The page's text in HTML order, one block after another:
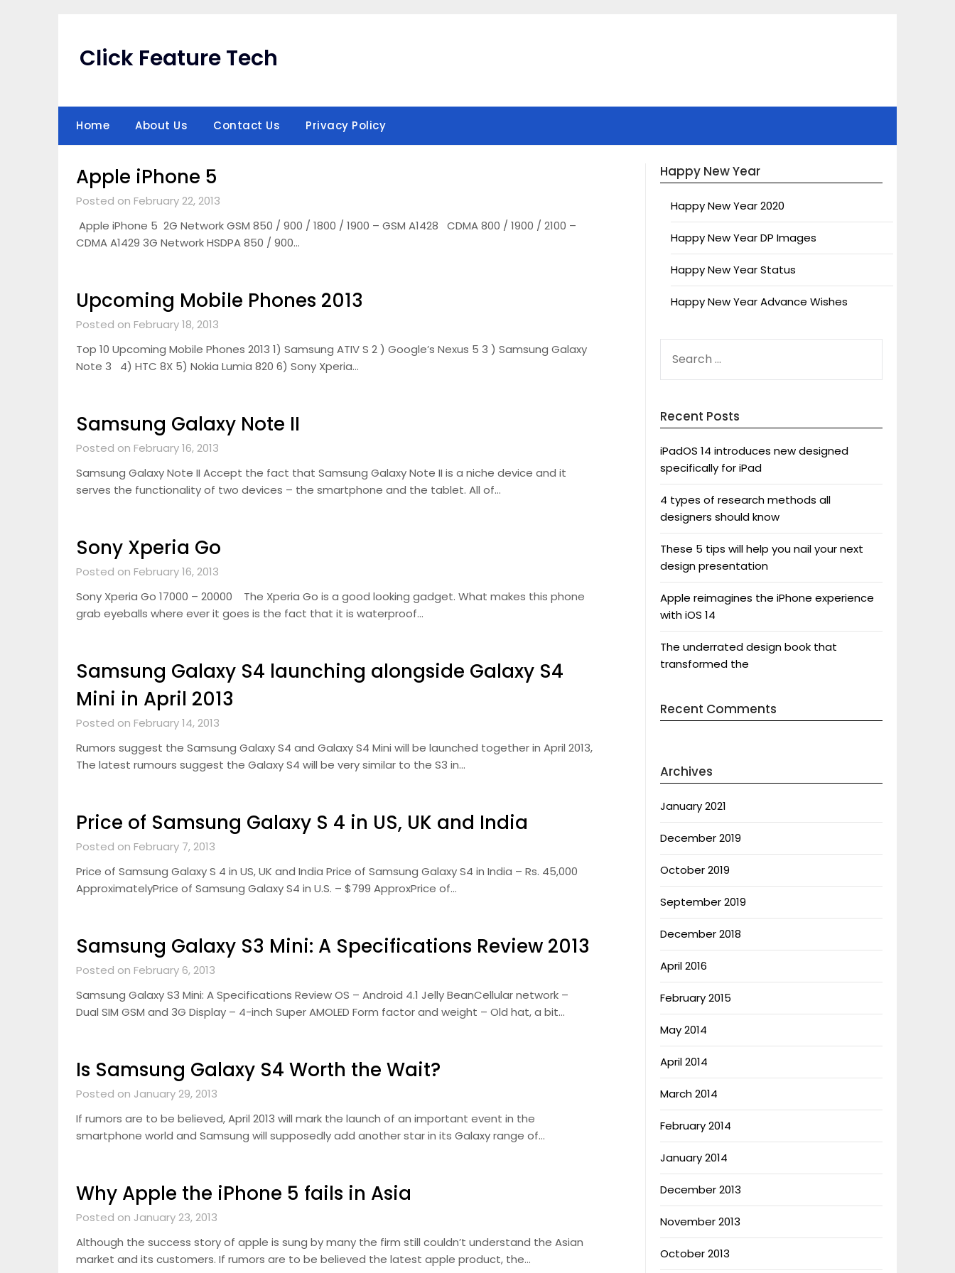
Click Feature Tech
Home About Us Contact Us Privacy Policy
Apple iPhone 5
Posted on February 22, 2013
Apple iPhone 5 2G Network GSM 850 / 900 / 1800 / 1900 – GSM A1428 CDMA 800 / 1900 / 2100 –
CDMA A1429 3G Network HSDPA 850 / 900…
Upcoming Mobile Phones 2013
Posted on February 18, 2013
Top 10 Upcoming Mobile Phones 2013 1) Samsung ATIV S 2 ) Google’s Nexus 5 3 ) Samsung Galaxy
Note 3 4) HTC 8X 5) Nokia Lumia 820 6) Sony Xperia…
Samsung Galaxy Note II
Posted on February 16, 2013
Samsung Galaxy Note II Accept the fact that Samsung Galaxy Note II is a niche device and it
serves the functionality of two devices – the smartphone and the tablet. All of…
Sony Xperia Go
Posted on February 16, 2013
Sony Xperia Go 17000 – 20000 The Xperia Go is a good looking gadget. What makes this phone
grab eyeballs where ever it goes is the fact that it is waterproof…
Samsung Galaxy S4 launching alongside Galaxy S4
Mini in April 2013
Posted on February 14, 2013
Rumors suggest the Samsung Galaxy S4 and Galaxy S4 Mini will be launched together in April 2013,
The latest rumours suggest the Galaxy S4 will be very similar to the S3 in…
Price of Samsung Galaxy S 4 in US, UK and India
Posted on February 7, 2013
Price of Samsung Galaxy S 4 in US, UK and India Price of Samsung Galaxy S4 in India – Rs. 45,000
ApproximatelyPrice of Samsung Galaxy S4 in U.S. – $799 ApproxPrice of…
Samsung Galaxy S3 Mini: A Specifications Review 2013
Posted on February 6, 2013
Samsung Galaxy S3 Mini: A Specifications Review OS – Android 4.1 Jelly BeanCellular network –
Dual SIM GSM and 3G Display – 4-inch Super AMOLED Form factor and weight – Old hat, a bit…
Is Samsung Galaxy S4 Worth the Wait?
Posted on January 29, 2013
If rumors are to be believed, April 2013 will mark the launch of an important event in the
smartphone world and Samsung will supposedly add another star in its Galaxy range of…
Why Apple the iPhone 5 fails in Asia
Posted on January 23, 2013
Although the success story of apple is sung by many the firm still couldn’t understand the Asian
market and its customers. If rumors are to be believed the latest apple product, the…
Happy New Year
Happy New Year 2020
Happy New Year DP Images
Happy New Year Status
Happy New Year Advance Wishes
FOR:
Recent Posts
iPadOS 14 introduces new designed
specifically for iPad
4 types of research methods all
designers should know
These 5 tips will help you nail your next
design presentation
Apple reimagines the iPhone experience
with iOS 14
The underrated design book that
transformed the
Recent Comments
Archives
January 2021
December 2019
October 2019
September 2019
December 2018
April 2016
February 2015
May 2014
April 2014
March 2014
February 2014
January 2014
December 2013
November 2013
October 2013